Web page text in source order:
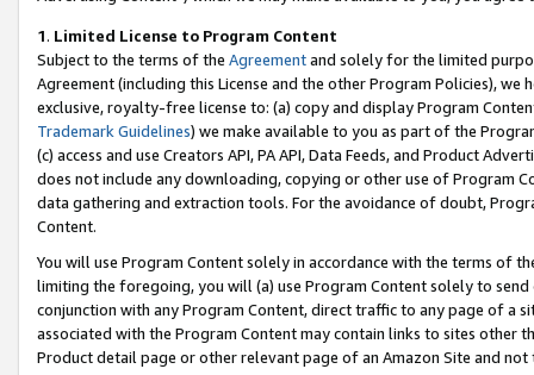
1. Limited License to Program Content
Subject to the terms of the Agreementand solely for the limited
Agreement (including this License and the other Program Policies),
exclusive, royalty-free license to: (a) copy and display Program
Trademark Guidelines) we make available to you as part of the
(c) access and use Creators API, PA API, Data Feeds, and Product
does not include any downloading, copying or other use of Program
data gathering and extraction tools. For the avoidance of doubt,
Content.
You will use Program Content solely in accordance with the terms of
limiting the foregoing, you will (a) use Program Content solely to
conjunction with any Program Content, direct traffic to any page of a
associated with the Program Content may contain links to sites other
Product detail page or other relevant page of an Amazon Site and not